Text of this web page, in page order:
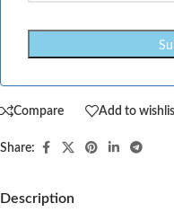
Compare Add to
Share:
Description